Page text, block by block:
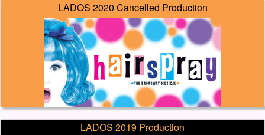
LADOS 2020 Cancelled Production
LADOS 2019 Production